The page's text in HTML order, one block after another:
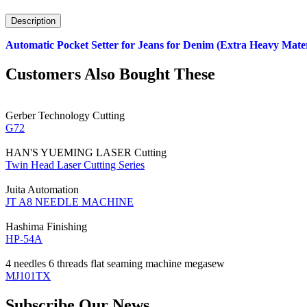
Description
Automatic Pocket Setter for Jeans for Denim (Extra Heavy
Customers Also Bought These
Gerber Technology Cutting
G72
HAN'S YUEMING LASER Cutting
Twin Head Laser Cutting Series
Juita Automation
JT A8 NEEDLE MACHINE
Hashima Finishing
HP-54A
4 needles 6 threads flat seaming machine megasew
MJ101TX